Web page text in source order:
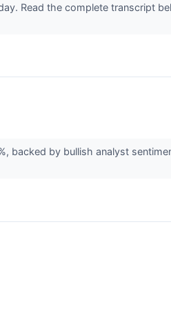
Read the complete transcript
backed by bullish analyst